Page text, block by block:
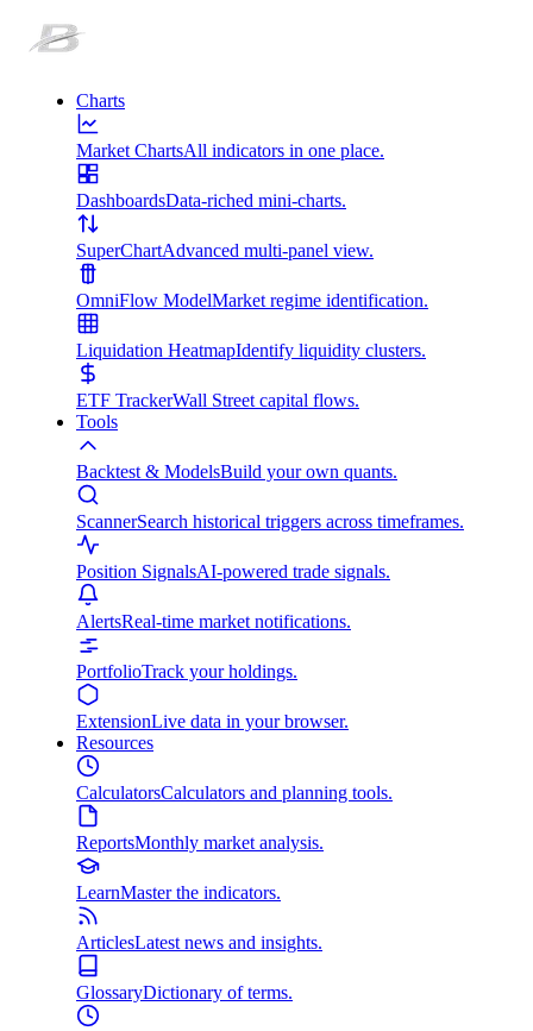
Charts
Market ChartsAll indicators in one place.
DashboardsData-riched mini-charts.
SuperChartAdvanced multi-panel view.
OmniFlow ModelMarket regime identification.
Liquidation HeatmapIdentify liquidity clusters.
ETF TrackerWall Street capital flows.
Tools
Backtest & ModelsBuild your own quants.
ScannerSearch historical triggers across timeframes.
Position SignalsAI-powered trade signals.
AlertsReal-time market notifications.
PortfolioTrack your holdings.
ExtensionLive data in your browser.
Resources
CalculatorsCalculators and planning tools.
ReportsMonthly market analysis.
LearnMaster the indicators.
ArticlesLatest news and insights.
GlossaryDictionary of terms.